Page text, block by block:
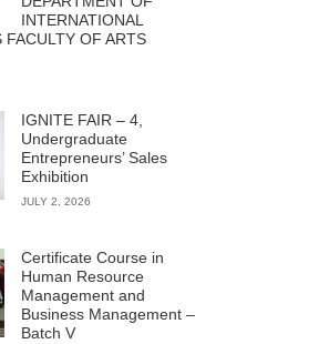
INTERNATIONAL
FACULTY OF ARTS
IGNITE FAIR – 4,
Undergraduate
Entrepreneurs’ Sales
Exhibition
JULY 2, 2026
Certificate Course in
Human Resource
Management and
Business Management –
Batch V